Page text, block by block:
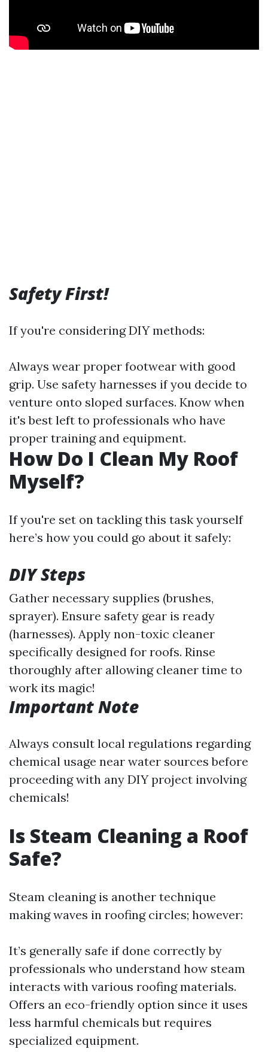
Safety First!
If you're considering DIY methods:
Always wear proper footwear with good
grip. Use safety harnesses if you decide to
venture onto sloped surfaces. Know when
it's best left to professionals who have
proper training and equipment.
How Do I Clean My Roof
Myself?
If you're set on tackling this task yourself
here’s how you could go about it safely:
DIY Steps
Gather necessary supplies (brushes,
sprayer). Ensure safety gear is ready
(harnesses). Apply non-toxic cleaner
specifically designed for roofs. Rinse
thoroughly after allowing cleaner time to
work its magic!
Important Note
Always consult local regulations regarding
chemical usage near water sources before
proceeding with any DIY project involving
chemicals!
Is Steam Cleaning a Roof
Safe?
Steam cleaning is another technique
making waves in roofing circles; however:
It’s generally safe if done correctly by
professionals who understand how steam
interacts with various roofing materials.
Offers an eco-friendly option since it uses
less harmful chemicals but requires
specialized equipment.